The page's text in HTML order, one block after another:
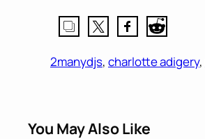
2manydjs, charlotte adigery,
You May Also Like